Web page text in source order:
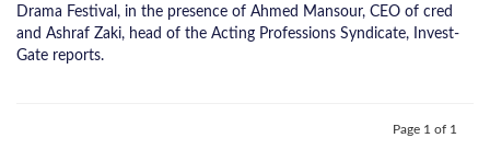
Drama Festival, in the presence of Ahmed Mansour, CEO of cred
and Ashraf Zaki, head of the Acting Professions Syndicate, Invest-
Gate reports.
Page 1 of 1